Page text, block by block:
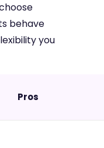
behave
you
Pros